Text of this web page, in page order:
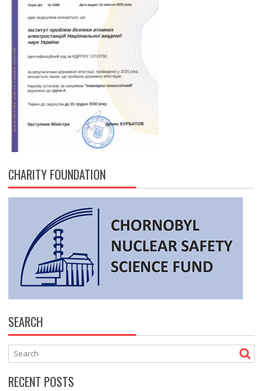
CHARITY FOUNDATION
SEARCH
RECENT POSTS